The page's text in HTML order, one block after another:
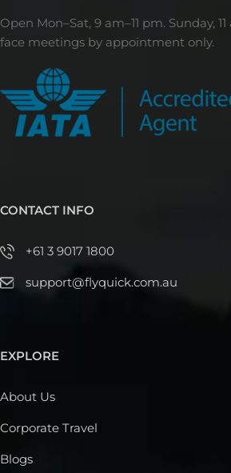
Open Mon–Sat, 9 am–11 pm. Sunday,
face meetings by appointment only.
CONTACT INFO
+61 3 9017 1800
support@flyquick.com.au
EXPLORE
About Us
Corporate Travel
Blogs